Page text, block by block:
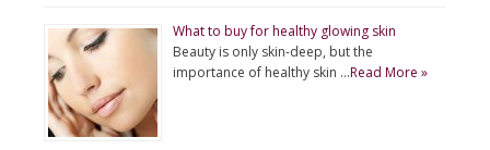
What to buy for healthy glowing skin
Beauty is only skin-deep, but the
importance of healthy skin …Read More »